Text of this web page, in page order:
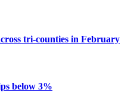
tri-counties in February
below 3%